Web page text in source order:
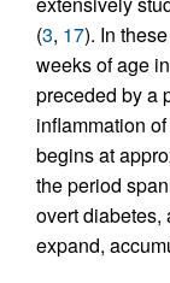
(3, 17). In
weeks of age
preceded by a
inflammation
begins at
the period
overt
expand,